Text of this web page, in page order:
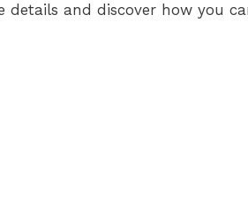
details and discover how you